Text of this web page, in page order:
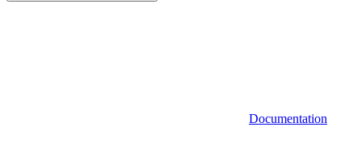
Documentation